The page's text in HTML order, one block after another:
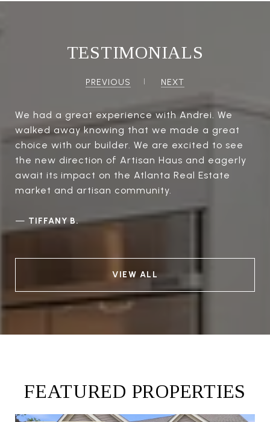
TESTIMONIALS
PREVIOUS NEXT
We had a great experience with Andrei. We
walked away knowing that we made a great
choice with our builder. We are excited to see
the new direction of Artisan Haus and eagerly
await its impact on the Atlanta Real Estate
market and artisan community.
— TIFFANY B.
VIEW ALL
FEATURED PROPERTIES